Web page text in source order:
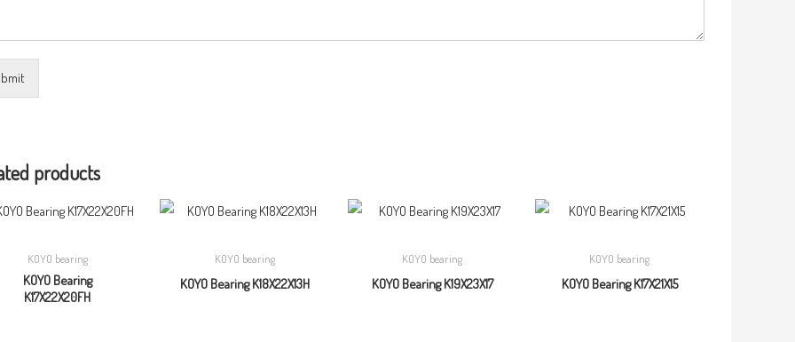
products
KOYO bearing
KOYO Bearing
K17X22X20FH
KOYO bearing
KOYO Bearing K18X22X13H
KOYO bearing
KOYO Bearing K19X23X17
KOYO bearing
KOYO Bearing K17X21X15